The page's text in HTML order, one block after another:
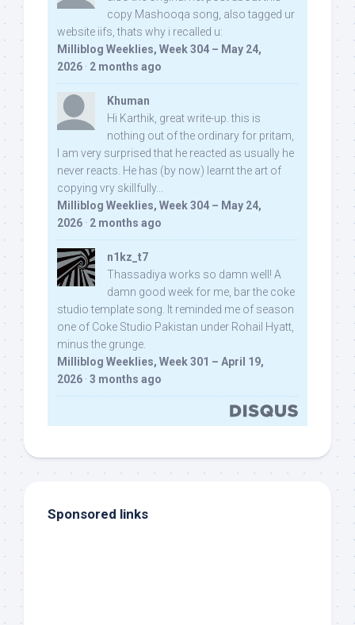
copy Mashooqa song, also tagged ur
website iifs, thats why i recalled u:
Milliblog Weeklies, Week 304 – May 24,
2026 · 2 months ago
Khuman
Hi Karthik, great write-up. this is
nothing out of the ordinary for pritam,
I am very surprised that he reacted as usually he
never reacts. He has (by now) learnt the art of
copying vry skillfully...
Milliblog Weeklies, Week 304 – May 24,
2026 · 2 months ago
n1kz_t7
Thassadiya works so damn well! A
damn good week for me, bar the coke
studio template song. It reminded me of season
one of Coke Studio Pakistan under Rohail Hyatt,
minus the grunge.
Milliblog Weeklies, Week 301 – April 19,
2026 · 3 months ago
Sponsored links